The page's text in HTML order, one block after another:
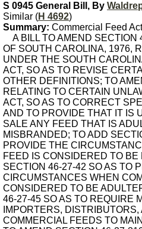
S 0945 General Bill, By
Similar (H 4692)
Summary: Commercial Feed Act
A BILL TO AMEND SECTION
OF SOUTH CAROLINA, 1976,
UNDER THE SOUTH
ACT, SO AS TO REVISE
OTHER DEFINITIONS; TO
RELATING TO CERTAIN
ACT, SO AS TO CORRECT
AND TO PROVIDE THAT IT IS
SALE ANY FEED THAT IS
MISBRANDED; TO ADD
PROVIDE THE
FEED IS CONSIDERED TO
SECTION 46-27-42 SO AS TO
CIRCUMSTANCES WHEN
CONSIDERED TO BE
46-27-45 SO AS TO REQUIRE
IMPORTERS,
COMMERCIAL FEEDS TO